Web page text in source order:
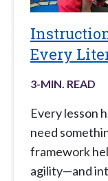
Every
3-MIN. READ
Every lesson
need
framework
agility—and